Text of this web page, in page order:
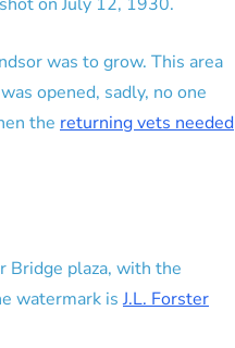
was to grow. This area
opened, sadly, no one
the returning vets needed
Bridge plaza, with the
watermark isJ.L. Forster